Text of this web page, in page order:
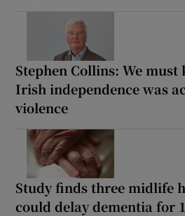
Stephen Collins: We
Irish independence was
violence
Study finds three midlife
could delay dementia for